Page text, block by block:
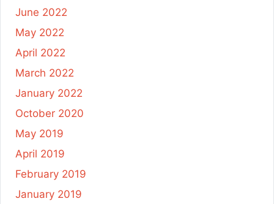
June 2022
May 2022
April 2022
March 2022
January 2022
October 2020
May 2019
April 2019
February 2019
January 2019